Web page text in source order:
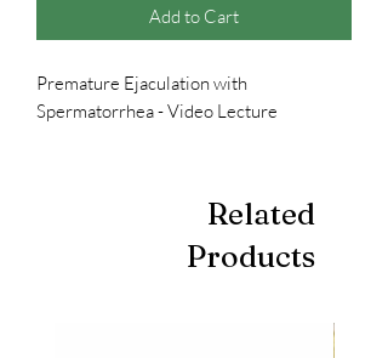
Add to Cart
Premature Ejaculation with
Spermatorrhea - Video Lecture
Related
Products